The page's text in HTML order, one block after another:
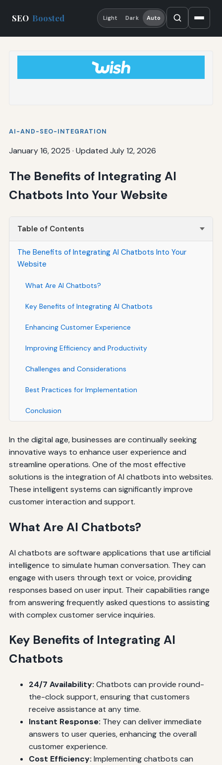
SEO Boosted Light Dark Auto
AI-AND-SEO-INTEGRATION
January 16, 2025 · Updated July 12, 2026
The Benefits of Integrating AI
Chatbots Into Your Website
Table of Contents
The Benefits of Integrating AI Chatbots Into Your
Website
What Are AI Chatbots?
Key Benefits of Integrating AI Chatbots
Enhancing Customer Experience
Improving Efficiency and Productivity
Challenges and Considerations
Best Practices for Implementation
Conclusion
In the digital age, businesses are continually seeking
innovative ways to enhance user experience and
streamline operations. One of the most effective
solutions is the integration of AI chatbots into websites.
These intelligent systems can significantly improve
customer interaction and support.
What Are AI Chatbots?
AI chatbots are software applications that use artificial
intelligence to simulate human conversation. They can
engage with users through text or voice, providing
responses based on user input. Their capabilities range
from answering frequently asked questions to assisting
with complex customer service inquiries.
Key Benefits of Integrating AI
Chatbots
24/7 Availability: Chatbots can provide round-
the-clock support, ensuring that customers
receive assistance at any time.
Instant Response: They can deliver immediate
answers to user queries, enhancing the overall
customer experience.
Cost Efficiency: Implementing chatbots can